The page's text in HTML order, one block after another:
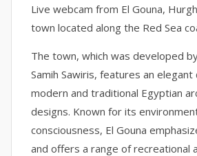
Live webcam from El Gouna,
town located along the Red Sea
The town, which was developed
Samih Sawiris, features an
modern and traditional Egyptian
designs. Known for its
consciousness, El Gouna
and offers a range of recreational